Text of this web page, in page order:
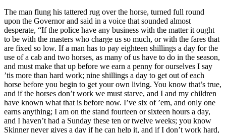
Increase text margins Decrease text margins
Reset to Defaults
The man flung his tattered rug over the horse, turned full round
upon the Governor and said in a voice that sounded almost
desperate, “If the police have any business with the matter it ought
to be with the masters who charge us so much, or with the fares that
are fixed so low. If a man has to pay eighteen shillings a day for the
use of a cab and two horses, as many of us have to do in the season,
and must make that up before we earn a penny for ourselves I say
’tis more than hard work; nine shillings a day to get out of each
horse before you begin to get your own living. You know that’s true,
and if the horses don’t work we must starve, and I and my children
have known what that is before now. I’ve six of ’em, and only one
earns anything; I am on the stand fourteen or sixteen hours a day,
and I haven’t had a Sunday these ten or twelve weeks; you know
Skinner never gives a day if he can help it, and if I don’t work hard,